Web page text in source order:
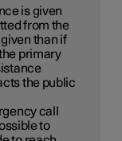
is given
from the
than if
primary
the public
call
to